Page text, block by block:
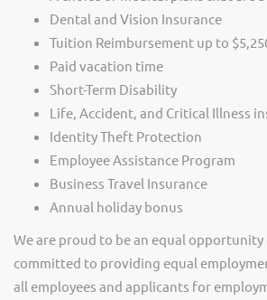
Dental and Vision Insurance
Tuition Reimbursement up to
Paid vacation time
Short-Term Disability
Life, Accident, and Critical Illness
Identity Theft Protection
Employee Assistance Program
Business Travel Insurance
Annual holiday bonus
We are proud to be an equal opportunity
committed to providing equal
all employees and applicants for